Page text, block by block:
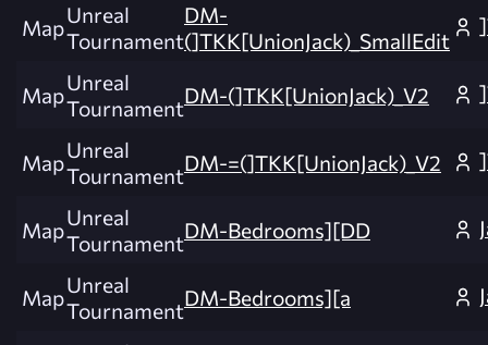
MapUnreal
Tournament
DM-
(]TKK[UnionJack)_SmallEdit
MapUnreal
TournamentDM-(]TKK[UnionJack)_V2
MapUnreal
TournamentDM-=(]TKK[UnionJack)_V2
MapUnreal
TournamentDM-Bedrooms][DD
MapUnreal
TournamentDM-Bedrooms][a